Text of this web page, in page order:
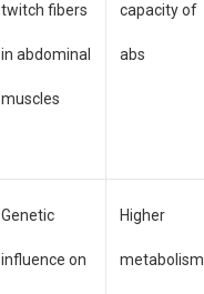
twitch fibers
in abdominal
muscles
capacity of
abs
Genetic
influence on
Higher
metabolism